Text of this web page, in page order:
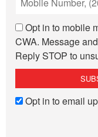
Opt in to mobile
CWA. Message
Reply STOP to
Opt in to email